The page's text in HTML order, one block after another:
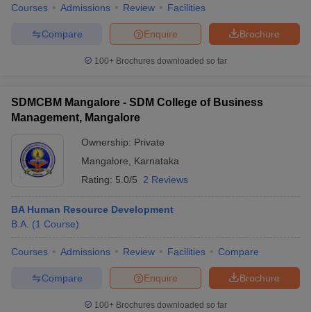
Courses Admissions Review Facilities
Brochure
Enquire
Compare
100+ Brochures downloaded so far
SDMCBM Mangalore - SDM College of Business
Management, Mangalore
Ownership: Private
Mangalore
Karnataka
Rating: 5.0/5 2 Reviews
BA Human Resource Development
B.A. (1 Course)
Courses Admissions Review Facilities Compare
Brochure
Enquire
Compare
100+ Brochures downloaded so far